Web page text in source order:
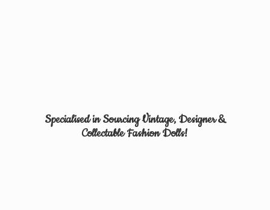
Specialised in Sourcing Vintage, Designer &
CollectableFashion Dolls!